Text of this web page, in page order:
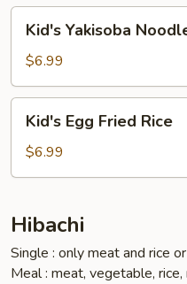
Kid's
Yakisoba
Noodle
Kid's Yakisoba
$6.99
Kid's
Egg
Fried
Rice
Kid's Egg Fried Rice
$6.99
Hibachi
Single : only meat and rice
Meal : meat, vegetable,